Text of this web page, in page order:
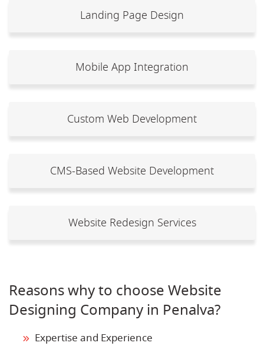
Landing Page Design
Mobile App Integration
Custom Web Development
CMS-Based Website Development
Website Redesign Services
Reasons why to choose Website
Designing Company in Penalva?
Expertise and Experience